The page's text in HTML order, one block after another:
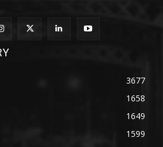
3677
1658
1649
1599